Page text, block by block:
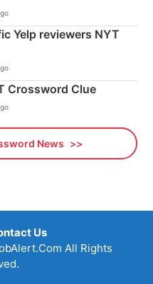
Yelp reviewers NYT
Crossword Clue
News
Us
All Rights